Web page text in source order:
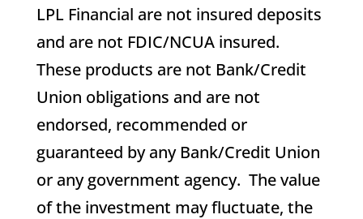
LPL Financial are not insured deposits
and are not FDIC/NCUA insured.
These products are not Bank/Credit
Union obligations and are not
endorsed, recommended or
guaranteed by any Bank/Credit Union
or any government agency. The value
of the investment may fluctuate, the